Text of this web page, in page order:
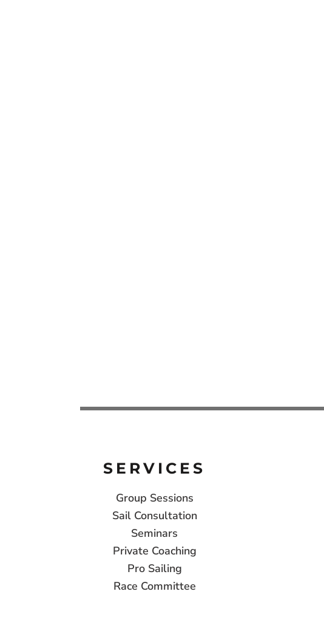
SERVICES
Group Sessions
Sail Consultation
Seminars
Private Coaching
Pro Sailing
Race Committee